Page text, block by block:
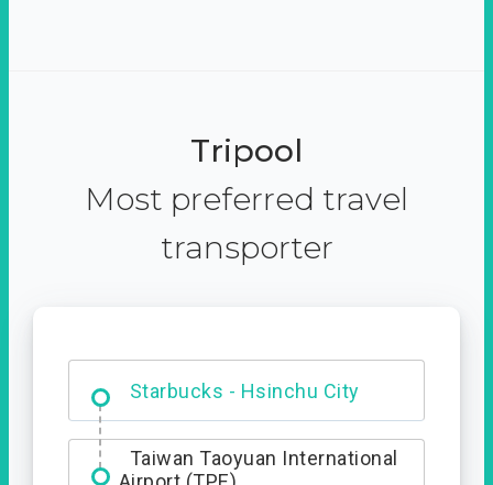
Tripool
Most preferred travel
transporter
Dabajian Mountain trail
Entrance
Taiwan Taoyuan International